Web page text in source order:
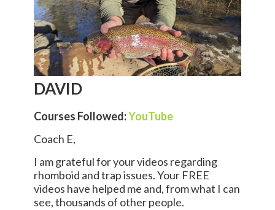
DAVID
Courses Followed:YouTube
Coach E,
I am grateful for your videos regarding
rhomboid and trap issues. Your FREE
videos have helped me and, from what I can
see, thousands of other people.